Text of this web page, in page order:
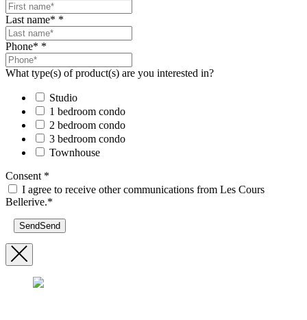
Last name* *
Phone* *
What type(s) of product(s) are you interested in?
Studio
1 bedroom condo
2 bedroom condo
3 bedroom condo
Townhouse
Consent *
I agree to receive other communications from Les Cours
Bellerive.*
SendSend